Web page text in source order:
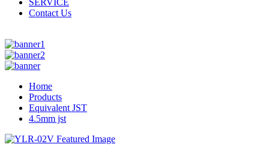
SERVICE
Contact Us
Home
Products
Equivalent JST
4.5mm jst